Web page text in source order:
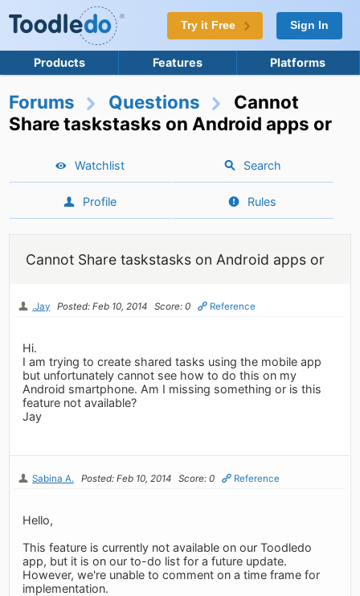
Try it Free Sign In
Products Features Platforms
Forums Questions
Cannot
Share taskstasks on Android apps or
Watchlist Search
Profile Rules
Cannot Share taskstasks on Android apps or
.Jay Posted: Feb 10, 2014 Score: 0 Reference
Hi.
I am trying to create shared tasks using the mobile app
but unfortunately cannot see how to do this on my
Android smartphone. Am I missing something or is this
feature not available?
Jay
Sabina A. Posted: Feb 10, 2014 Score: 0 Reference
Hello,
This feature is currently not available on our Toodledo
app, but it is on our to-do list for a future update.
However, we're unable to comment on a time frame for
implementation.